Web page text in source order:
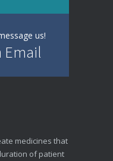
us!
Email
medicines that
of patient